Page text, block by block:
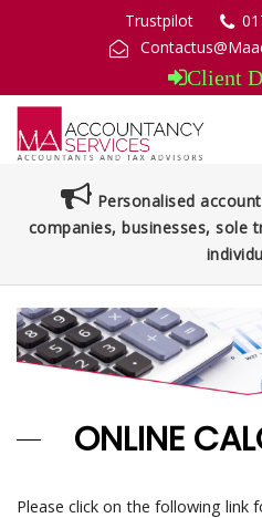
Trustpilot
Client
Personalised
companies, businesses, sole
ONLINE
Please click on the following link